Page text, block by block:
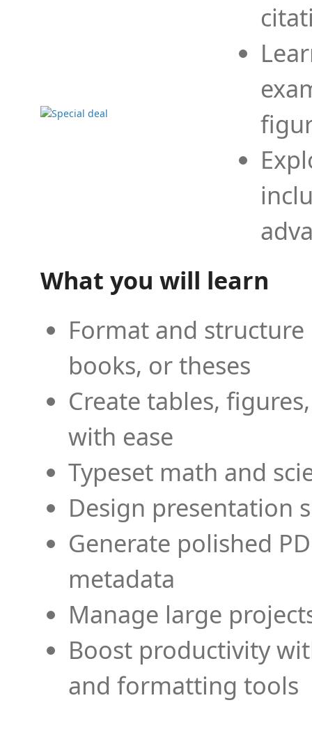
What you will learn
Format and
books, or theses
Create tables,
with ease
Typeset math and
Design presentation
Generate polished
metadata
Manage large
Boost productivity
and formatting tools